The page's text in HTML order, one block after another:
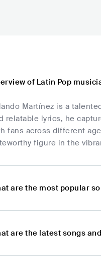
of Latin Pop
Martínez is a
relatable lyrics, he
fans across different
figure in the
are the most popular
are the latest songs